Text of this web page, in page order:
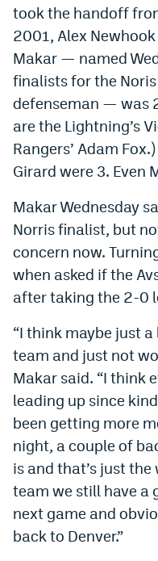
took the handoff
2001, Alex
Makar — named
finalists for the Noris
defenseman — was
are the Lightning’s
Rangers’ Adam
Girard were 3. Even
Makar Wednesday
Norris finalist, but
concern now.
when asked if the
after taking the 2-0
“I think maybe just
team and just not
Makar said. “I think
leading up since
been getting more
night, a couple of
is and that’s just the
team we still have a
next game and
back to Denver.”